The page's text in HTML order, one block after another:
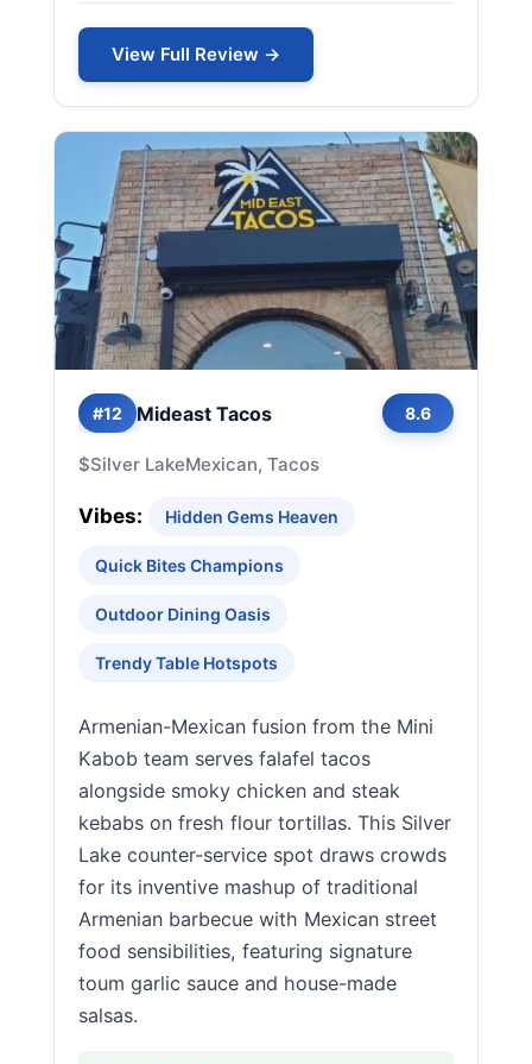
View Full Review →
#12 Mideast Tacos 8.6
$Silver LakeMexican, Tacos
Vibes: Hidden Gems Heaven
Quick Bites Champions
Outdoor Dining Oasis
Trendy Table Hotspots
Armenian-Mexican fusion from the Mini
Kabob team serves falafel tacos
alongside smoky chicken and steak
kebabs on fresh flour tortillas. This Silver
Lake counter-service spot draws crowds
for its inventive mashup of traditional
Armenian barbecue with Mexican street
food sensibilities, featuring signature
toum garlic sauce and house-made
salsas.